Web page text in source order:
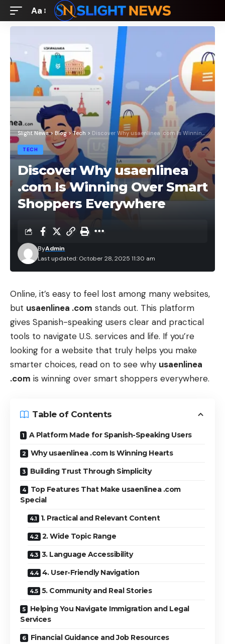
Font
Aa
Slight News> Blog>Tech > Discover Why usaenlinea .com Is Winning Over Smart Shoppers Everywhere
TECH
Discover Why usaenlinea
.com Is Winning Over Smart
Shoppers Everywhere
Last updated: October 28, 2025 11:30 am
ByAdmin
Online, it’s easy to feel lost among many websites,
but usaenlinea .com stands out. This platform
gives Spanish-speaking users clear and practical
tools to navigate U.S. services and life. If you’re
looking for a website that truly helps you make
smarter choices, read on to see why usaenlinea
.com is winning over smart shoppers everywhere.
Table of Contents
A Platform Made for Spanish-Speaking Users
Why usaenlinea .com Is Winning Hearts
Building Trust Through Simplicity
Top Features That Make usaenlinea .com
Special
1. Practical and Relevant Content
2. Wide Topic Range
3. Language Accessibility
4. User-Friendly Navigation
5. Community and Real Stories
Helping You Navigate Immigration and Legal
Services
Financial Guidance and Job Resources